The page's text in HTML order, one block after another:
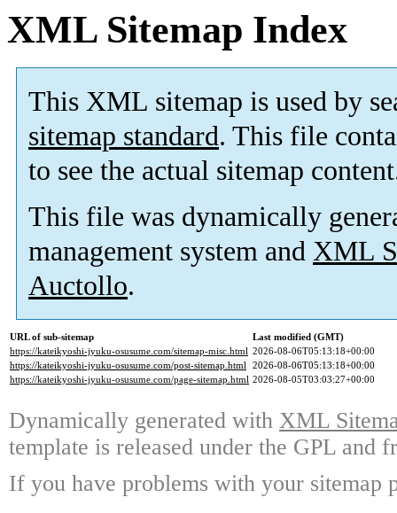
XML Sitemap Index
This XML sitemap is used by
sitemap standard. This file
to see the actual sitemap
This file was dynamically
management system and XML
Auctollo.
URL of sub-sitemap
Last modified (GMT)
https://kateikyoshi-jyuku-osusume.com/sitemap-misc.html 2026-08-06T05:13:18+00:00
https://kateikyoshi-jyuku-osusume.com/post-sitemap.html 2026-08-06T05:13:18+00:00
https://kateikyoshi-jyuku-osusume.com/page-sitemap.html 2026-08-05T03:03:27+00:00
Dynamically generated with XML
template is released under the GPL and
If you have problems with your sitemap